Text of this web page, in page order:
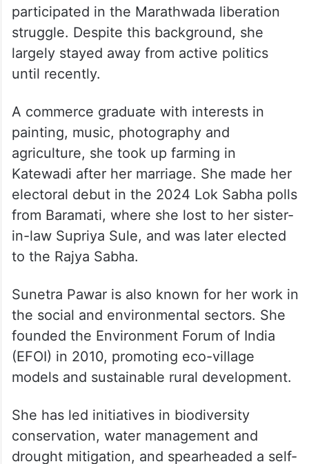
participated in the Marathwada liberation
struggle. Despite this background, she
largely stayed away from active politics
until recently.
A commerce graduate with interests in
painting, music, photography and
agriculture, she took up farming in
Katewadi after her marriage. She made her
electoral debut in the 2024 Lok Sabha polls
from Baramati, where she lost to her sister-
in-law Supriya Sule, and was later elected
to the Rajya Sabha.
Sunetra Pawar is also known for her work in
the social and environmental sectors. She
founded the Environment Forum of India
(EFOI) in 2010, promoting eco-village
models and sustainable rural development.
She has led initiatives in biodiversity
conservation, water management and
drought mitigation, and spearheaded a self-